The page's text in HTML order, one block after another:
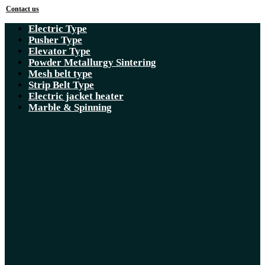
Contact us
Electric Type
Pusher Type
Elevator Type
Powder Metallurgy Sintering
Mesh belt type
Strip Belt Type
Electric jacket heater
Marble & Spinning